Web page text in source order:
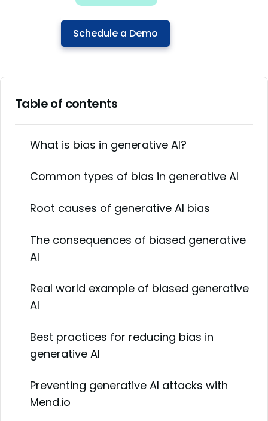
Schedule a Demo
Table of contents
What is bias in generative AI?
Common types of bias in generative AI
Root causes of generative AI bias
The consequences of biased generative
AI
Real world example of biased generative
AI
Best practices for reducing bias in
generative AI
Preventing generative AI attacks with
Mend.io